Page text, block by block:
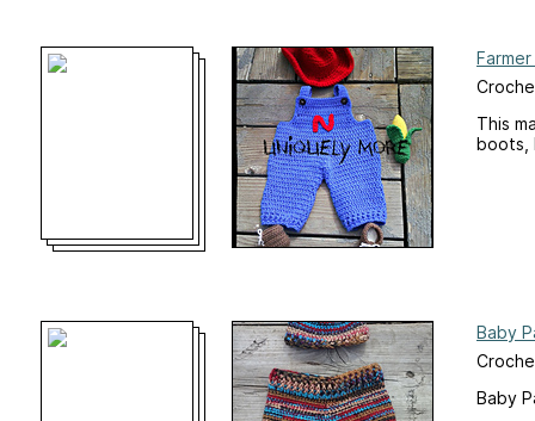
This
boots,
Baby
Baby